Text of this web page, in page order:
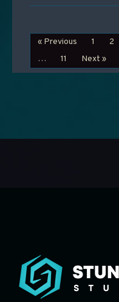
« Previous 1 2
…
11 Next »